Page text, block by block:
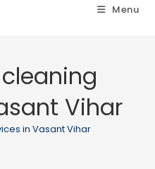
Menu
Vihar
in Vasant Vihar